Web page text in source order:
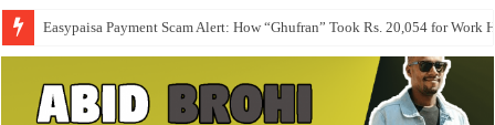
Easypaisa Payment Scam Alert: How “Ghufran” Took Rs. 20,054 for Work